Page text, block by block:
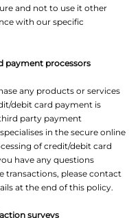
and not to use it other
with our specific
payment processors
any products or services
debit card payment is
party payment
in the secure online
of credit/debit card
have any questions
transactions, please contact
at the end of this policy.
surveys